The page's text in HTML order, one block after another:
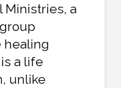
Ministries, a
healing
a life
unlike